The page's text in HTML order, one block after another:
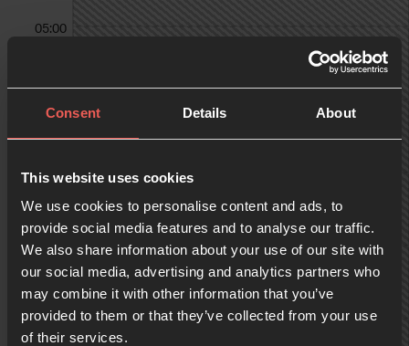
Consent Details About
This website uses cookies
We use cookies to personalise content and ads, to
provide social media features and to analyse our traffic.
We also share information about your use of our site with
our social media, advertising and analytics partners who
may combine it with other information that you’ve
provided to them or that they’ve collected from your use
of their services.
05:00
07:00
08:00
09:00